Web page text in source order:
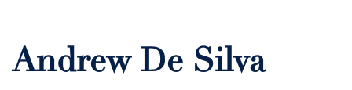
Andrew De Silva